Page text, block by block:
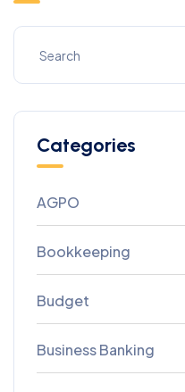
Categories
AGPO
Bookkeeping
Budget
Business Banking